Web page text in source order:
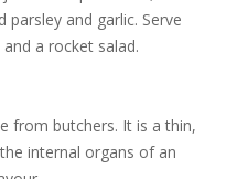
and garlic. Serve
a rocket salad.
from butchers. It is a thin,
internal organs of an